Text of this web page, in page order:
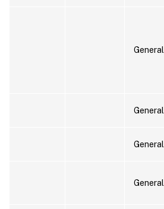
General
General
General
General